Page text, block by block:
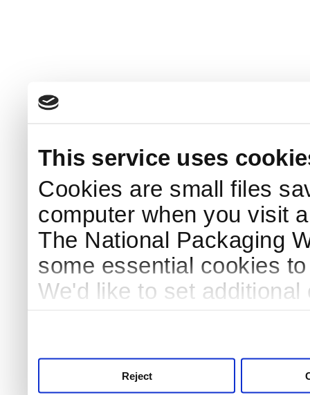
This service uses
Cookies are small files
computer when you visit
The National Packaging
some essential cookies
We'd like to set
Reject